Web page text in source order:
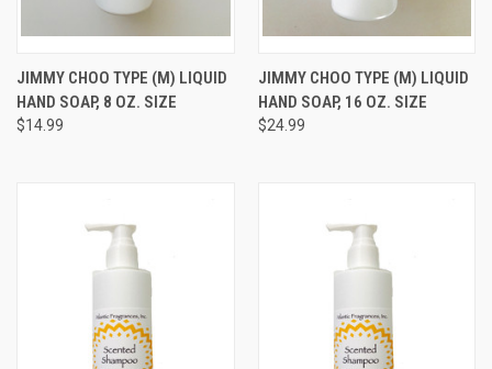
JIMMY CHOO TYPE (M) LIQUID
HAND SOAP, 8 OZ. SIZE
$14.99
JIMMY CHOO TYPE (M) LIQUID
HAND SOAP, 16 OZ. SIZE
$24.99